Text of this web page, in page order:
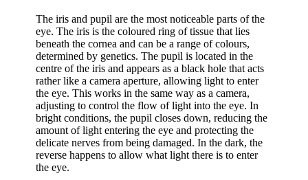
The iris and pupil are the most noticeable parts of the
eye. The iris is the coloured ring of tissue that lies
beneath the cornea and can be a range of colours,
determined by genetics. The pupil is located in the
centre of the iris and appears as a black hole that acts
rather like a camera aperture, allowing light to enter
the eye. This works in the same way as a camera,
adjusting to control the flow of light into the eye. In
bright conditions, the pupil closes down, reducing the
amount of light entering the eye and protecting the
delicate nerves from being damaged. In the dark, the
reverse happens to allow what light there is to enter
the eye.